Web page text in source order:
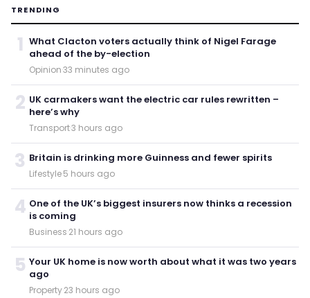
TRENDING
1 What Clacton voters actually think of Nigel Farage
ahead of the by-election
Opinion·33 minutes ago
2 UK carmakers want the electric car rules rewritten –
here’s why
Transport·3 hours ago
3 Britain is drinking more Guinness and fewer spirits
Lifestyle·5 hours ago
4 One of the UK’s biggest insurers now thinks a recession
is coming
Business·21 hours ago
5 Your UK home is now worth about what it was two years
ago
Property·23 hours ago